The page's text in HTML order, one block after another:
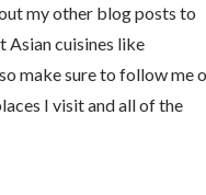
my other blog posts to
Asian cuisines like
make sure to follow me
I visit and all of the